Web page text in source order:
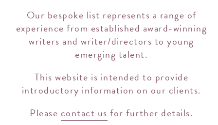
Our bespoke list represents a range of
experience from established award-winning
writers and writer/directors to young
emerging talent.
This website is intended to provide
introductory information on our clients.
Please contact us for further details.